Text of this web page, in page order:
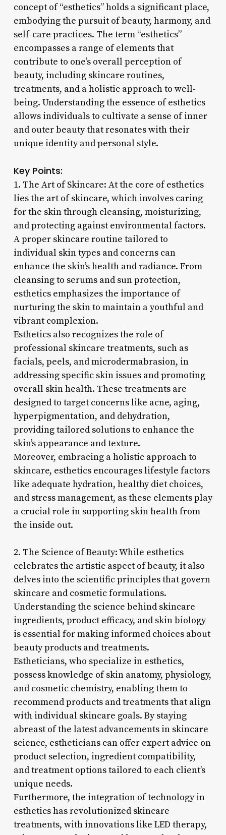
concept of “esthetics” holds a significant place,
embodying the pursuit of beauty, harmony, and
self-care practices. The term “esthetics”
encompasses a range of elements that
contribute to one’s overall perception of
beauty, including skincare routines,
treatments, and a holistic approach to well-
being. Understanding the essence of esthetics
allows individuals to cultivate a sense of inner
and outer beauty that resonates with their
unique identity and personal style.
Key Points:
1. The Art of Skincare: At the core of esthetics
lies the art of skincare, which involves caring
for the skin through cleansing, moisturizing,
and protecting against environmental factors.
A proper skincare routine tailored to
individual skin types and concerns can
enhance the skin’s health and radiance. From
cleansing to serums and sun protection,
esthetics emphasizes the importance of
nurturing the skin to maintain a youthful and
vibrant complexion.
Esthetics also recognizes the role of
professional skincare treatments, such as
facials, peels, and microdermabrasion, in
addressing specific skin issues and promoting
overall skin health. These treatments are
designed to target concerns like acne, aging,
hyperpigmentation, and dehydration,
providing tailored solutions to enhance the
skin’s appearance and texture.
Moreover, embracing a holistic approach to
skincare, esthetics encourages lifestyle factors
like adequate hydration, healthy diet choices,
and stress management, as these elements play
a crucial role in supporting skin health from
the inside out.
2. The Science of Beauty: While esthetics
celebrates the artistic aspect of beauty, it also
delves into the scientific principles that govern
skincare and cosmetic formulations.
Understanding the science behind skincare
ingredients, product efficacy, and skin biology
is essential for making informed choices about
beauty products and treatments.
Estheticians, who specialize in esthetics,
possess knowledge of skin anatomy, physiology,
and cosmetic chemistry, enabling them to
recommend products and treatments that align
with individual skincare goals. By staying
abreast of the latest advancements in skincare
science, estheticians can offer expert advice on
product selection, ingredient compatibility,
and treatment options tailored to each client’s
unique needs.
Furthermore, the integration of technology in
esthetics has revolutionized skincare
treatments, with innovations like LED therapy,